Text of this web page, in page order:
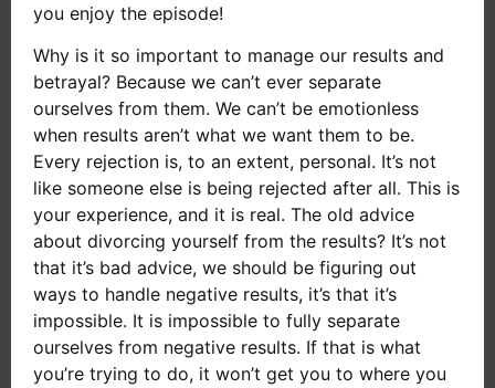
you enjoy the episode!
Why is it so important to manage our results and
betrayal? Because we can’t ever separate
ourselves from them. We can’t be emotionless
when results aren’t what we want them to be.
Every rejection is, to an extent, personal. It’s not
like someone else is being rejected after all. This is
your experience, and it is real. The old advice
about divorcing yourself from the results? It’s not
that it’s bad advice, we should be figuring out
ways to handle negative results, it’s that it’s
impossible. It is impossible to fully separate
ourselves from negative results. If that is what
you’re trying to do, it won’t get you to where you